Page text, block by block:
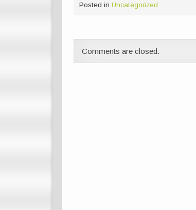
Posted in Uncategorized
Comments are closed.